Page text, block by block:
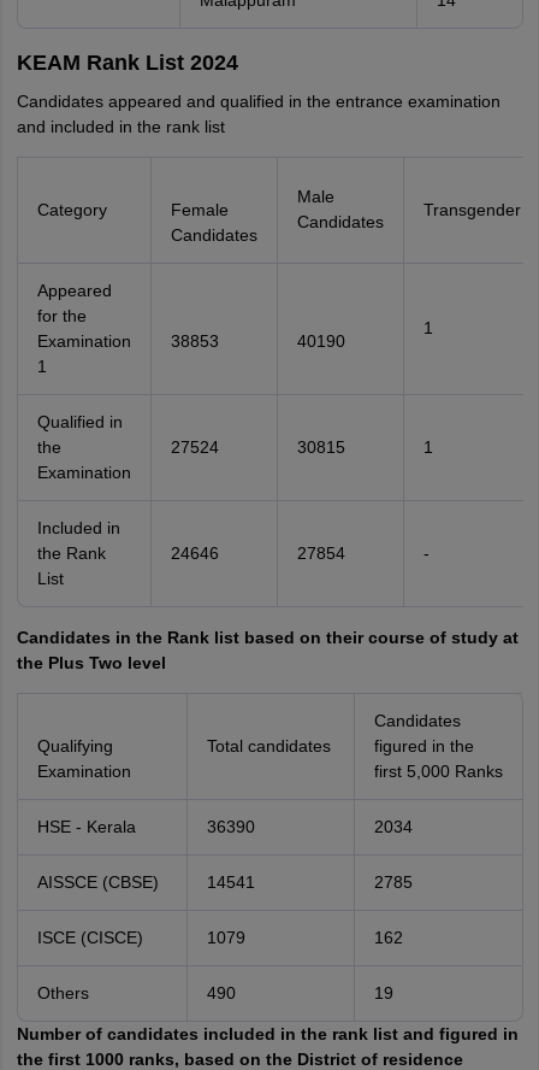
KEAM Rank List 2024
Candidates appeared and qualified in the entrance examination
and included in the rank list
Category
Female
Candidates
Male
Candidates
Transgender
Appeared
for the
Examination
1
38853 40190
1
Qualified in
the
Examination
27524 30815 1
Included in
the Rank
List
24646 27854 -
Candidates in the Rank list based on their course of study at
the Plus Two level
Qualifying
Examination
Total candidates
Candidates
figured in the
first 5,000 Ranks
HSE - Kerala 36390 2034
AISSCE (CBSE) 14541 2785
ISCE (CISCE) 1079 162
Others 490 19
Number of candidates included in the rank list and figured in
the first 1000 ranks, based on the District of residence